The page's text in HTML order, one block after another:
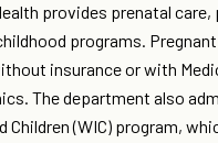
provides prenatal
programs.
insurance or with
The department also
Children (WIC) program,